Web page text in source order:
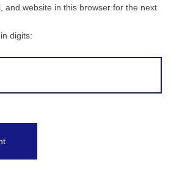
and website in this browser for the next
digits: